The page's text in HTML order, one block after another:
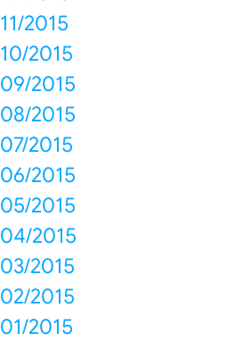
11/2015
10/2015
09/2015
08/2015
07/2015
06/2015
05/2015
04/2015
03/2015
02/2015
01/2015